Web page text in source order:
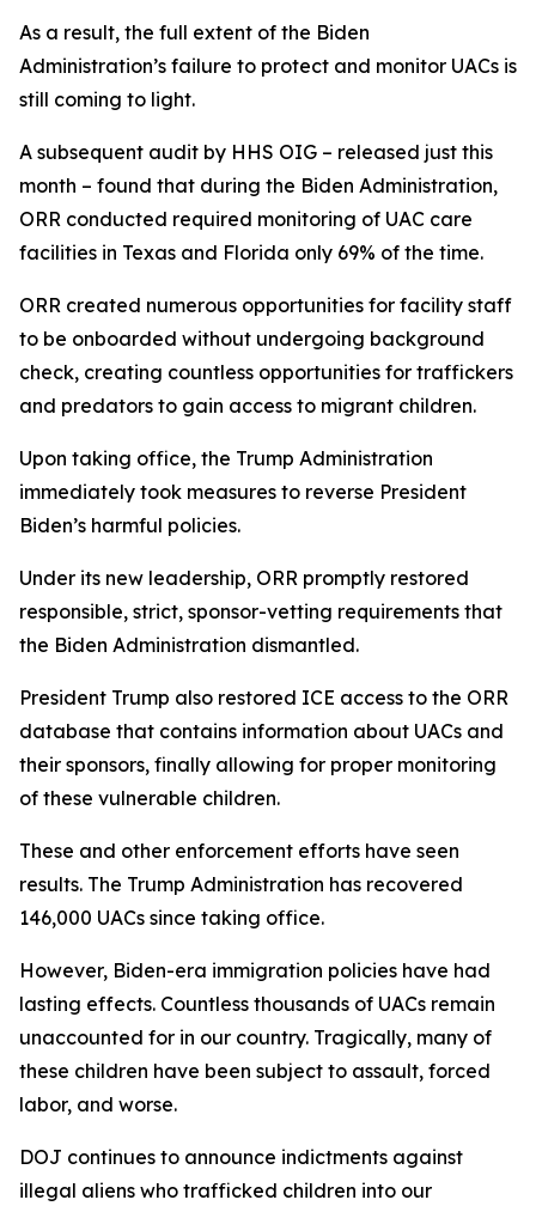
As a result, the full extent of the Biden
Administration’s failure to protect and monitor UACs is
still coming to light.
A subsequent audit by HHS OIG – released just this
month – found that during the Biden Administration,
ORR conducted required monitoring of UAC care
facilities in Texas and Florida only 69% of the time.
ORR created numerous opportunities for facility staff
to be onboarded without undergoing background
check, creating countless opportunities for traffickers
and predators to gain access to migrant children.
Upon taking office, the Trump Administration
immediately took measures to reverse President
Biden’s harmful policies.
Under its new leadership, ORR promptly restored
responsible, strict, sponsor-vetting requirements that
the Biden Administration dismantled.
President Trump also restored ICE access to the ORR
database that contains information about UACs and
their sponsors, finally allowing for proper monitoring
of these vulnerable children.
These and other enforcement efforts have seen
results. The Trump Administration has recovered
146,000 UACs since taking office.
However, Biden-era immigration policies have had
lasting effects. Countless thousands of UACs remain
unaccounted for in our country. Tragically, many of
these children have been subject to assault, forced
labor, and worse.
DOJ continues to announce indictments against
illegal aliens who trafficked children into our